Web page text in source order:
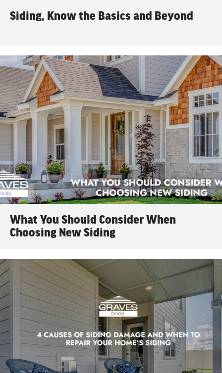
Siding, Know the Basics and Beyond
What You Should Consider When
Choosing New Siding